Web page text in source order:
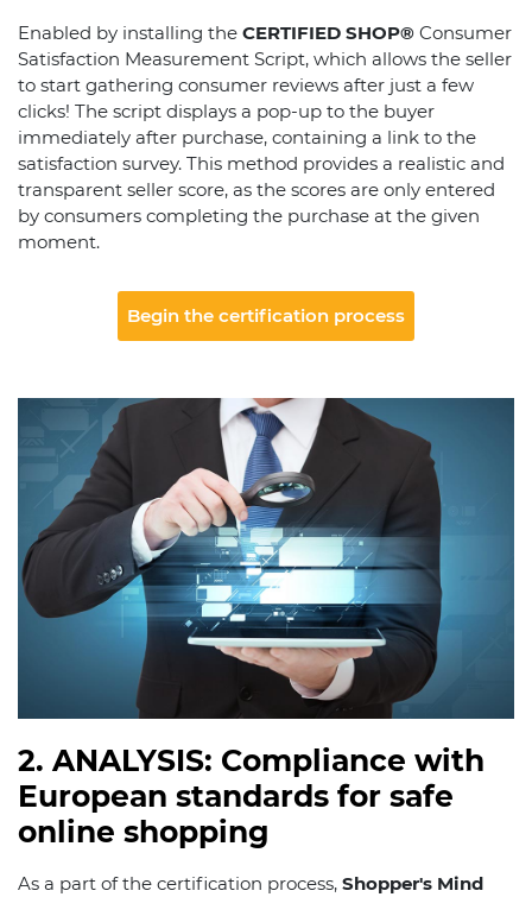
Enabled by installing the CERTIFIED SHOP® Consumer
Satisfaction Measurement Script, which allows the seller
to start gathering consumer reviews after just a few
clicks! The script displays a pop-up to the buyer
immediately after purchase, containing a link to the
satisfaction survey. This method provides a realistic and
transparent seller score, as the scores are only entered
by consumers completing the purchase at the given
moment.
Begin the certification process
2. ANALYSIS: Compliance with
European standards for safe
online shopping
As a part of the certification process, Shopper's Mind